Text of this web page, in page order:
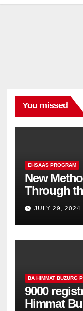
You missed
EHSAAS PROGRAM
New
Through
Mobile App
JULY 29, 2024
BA HIMMAT BUZURG
9000
Himmat